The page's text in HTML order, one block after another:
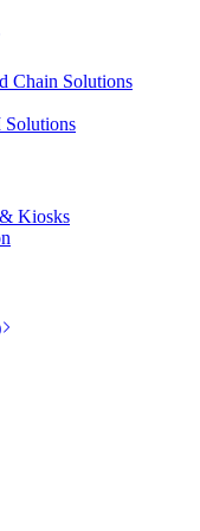
Chain Solutions
Kiosks